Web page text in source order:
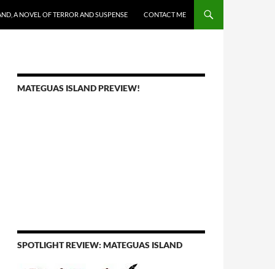
A NOVEL OF TERROR AND SUSPENSE CONTACT ME
MATEGUAS ISLAND PREVIEW!
SPOTLIGHT REVIEW: MATEGUAS ISLAND